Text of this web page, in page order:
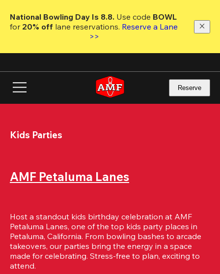
main
National Bowling Day Is 8.8. Use code
for 20% off lane reservations. Reserve a Lane
>>
Reserve
Kids Parties
AMF Petaluma Lanes
Host a standout kids birthday celebration at AMF
Petaluma Lanes, one of the top kids party places in
Petaluma, California. From bowling bashes to arcade
takeovers, our parties bring the energy in a space
made for celebrating. Stress-free to plan, exciting to
attend.